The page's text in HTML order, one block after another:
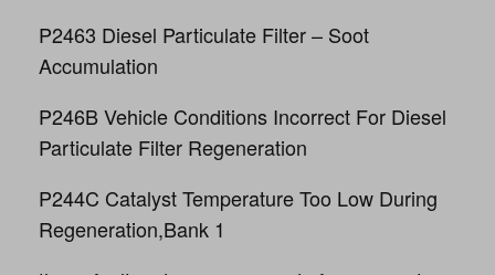
P2463 Diesel Particulate Filter – Soot
Accumulation
P246B Vehicle Conditions Incorrect For Diesel
Particulate Filter Regeneration
P244C Catalyst Temperature Too Low During
Regeneration,Bank 1